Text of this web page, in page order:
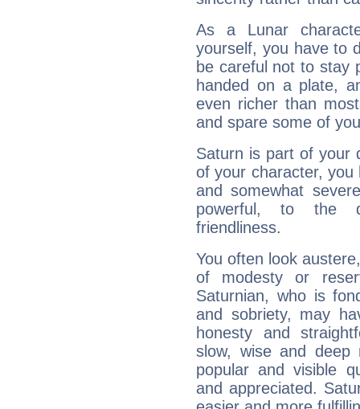
As a Lunar
yourself, you have to
be careful not to stay
handed on a plate,
even richer than
and spare some of
Saturn is part of your
of your character, you
and somewhat
powerful, to the
friendliness.
You often look
of modesty or
Saturnian, who is
and sobriety, may
honesty and
slow, wise and deep
popular and visible
and appreciated.